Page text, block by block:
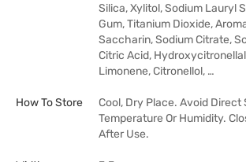
Silica, Xylitol, Sodium Lauryl
Gum, Titanium Dioxide,
Saccharin, Sodium Citrate,
Citric Acid,
Limonene, Citronellol, …
How To Store
Cool, Dry Place. Avoid Direct
Temperature Or Humidity.
After Use.